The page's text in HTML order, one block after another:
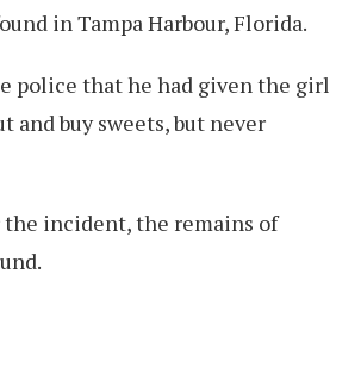
in Tampa Harbour, Florida.
police that he had given the girl
and buy sweets, but never
incident, the remains of